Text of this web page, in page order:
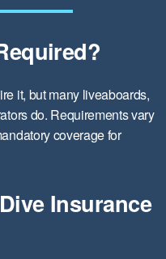
it, but many liveaboards,
do. Requirements vary
coverage for
Insurance